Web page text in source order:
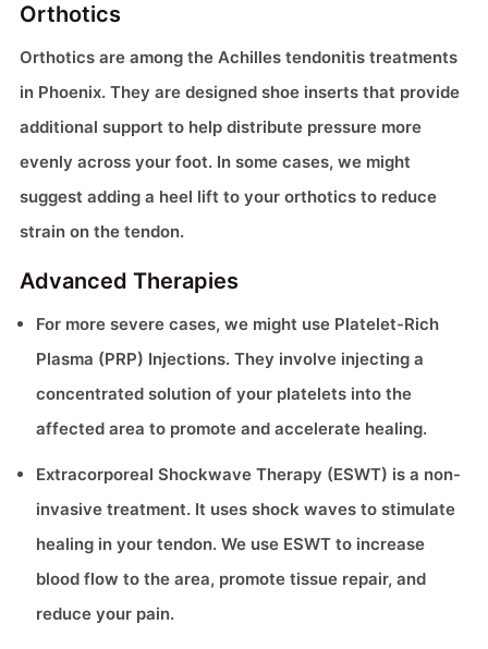
Orthotics
Orthotics are among the Achilles tendonitis treatments
in Phoenix. They are designed shoe inserts that provide
additional support to help distribute pressure more
evenly across your foot. In some cases, we might
suggest adding a heel lift to your orthotics to reduce
strain on the tendon.
Advanced Therapies
For more severe cases, we might use Platelet-Rich
Plasma (PRP) Injections. They involve injecting a
concentrated solution of your platelets into the
affected area to promote and accelerate healing.
Extracorporeal Shockwave Therapy (ESWT) is a non-
invasive treatment. It uses shock waves to stimulate
healing in your tendon. We use ESWT to increase
blood flow to the area, promote tissue repair, and
reduce your pain.